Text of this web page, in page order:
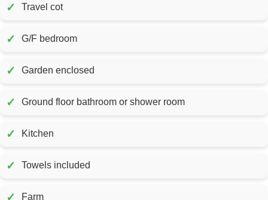
✓ Travel cot
✓ G/F bedroom
✓ Garden enclosed
✓ Ground floor bathroom or shower room
✓ Kitchen
✓ Towels included
✓ Farm